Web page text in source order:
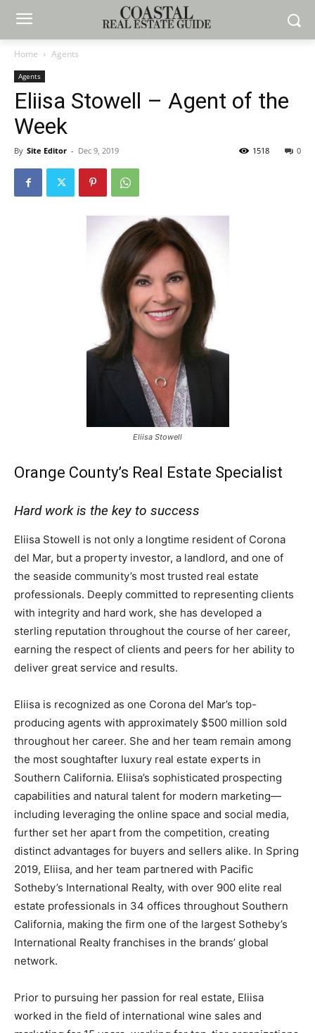
Home Agents
Agents
Eliisa Stowell – Agent of the
Week
By Site Editor - Dec 9, 2019 0
1518
Eliisa Stowell
Orange County’s Real Estate Specialist
Hard work is the key to success
Eliisa Stowell is not only a longtime resident of Corona
del Mar, but a property investor, a landlord, and one of
the seaside community’s most trusted real estate
professionals. Deeply committed to representing clients
with integrity and hard work, she has developed a
sterling reputation throughout the course of her career,
earning the respect of clients and peers for her ability to
deliver great service and results.
Eliisa is recognized as one Corona del Mar’s top-
producing agents with approximately $500 million sold
throughout her career. She and her team remain among
the most soughtafter luxury real estate experts in
Southern California. Eliisa’s sophisticated prospecting
capabilities and natural talent for modern marketing—
including leveraging the online space and social media,
further set her apart from the competition, creating
distinct advantages for buyers and sellers alike. In Spring
2019, Eliisa, and her team partnered with Pacific
Sotheby’s International Realty, with over 900 elite real
estate professionals in 34 offices throughout Southern
California, making the firm one of the largest Sotheby’s
International Realty franchises in the brands’ global
network.
Prior to pursuing her passion for real estate, Eliisa
worked in the field of international wine sales and